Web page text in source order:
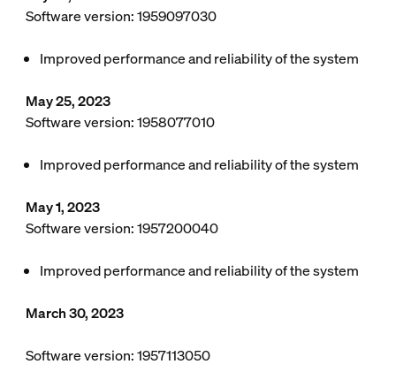
Software version: 1959097030
Improved performance and reliability of the system
May 25, 2023
Software version: 1958077010
Improved performance and reliability of the system
May 1, 2023
Software version: 1957200040
Improved performance and reliability of the system
March 30, 2023
Software version: 1957113050